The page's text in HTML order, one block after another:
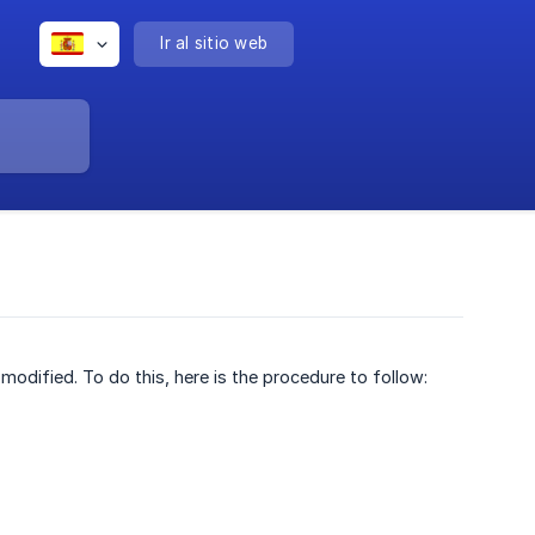
Ir al sitio web
To do this, here is the procedure to follow: